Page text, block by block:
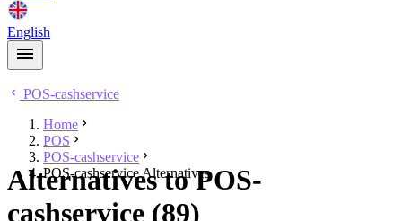
English
POS-cashservice
Home
POS
POS-cashservice
POS-cashservice Alternatives
Alternatives to POS-
cashservice (89)